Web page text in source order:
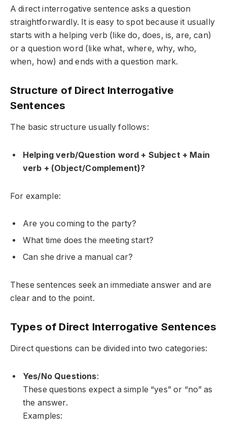
Adirect interrogative sentence asks a question
straightforwardly. It is easy to spot because it usually
starts with a helping verb (likedo, does, is, are, can)
or a question word (like what, where, why, who,
when, how) and ends with a question mark.
Structure of Direct Interrogative
Sentences
The basic structure usually follows:
Helping verb/Question word + Subject + Main
verb + (Object/Complement)?
For example:
Are you coming to the party?
What time does the meeting start?
Can she drive a manual car?
These sentences seek an immediate answer and are
clear and to the point.
Types of Direct Interrogative Sentences
Direct questions can be divided into two categories:
Yes/No Questions:
These questions expect a simple “yes” or “no” as
the answer.
Examples: